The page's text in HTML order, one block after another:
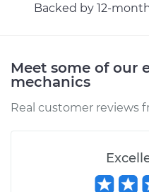
Backed by 12-
Meet some of our
mechanics
Real customer reviews